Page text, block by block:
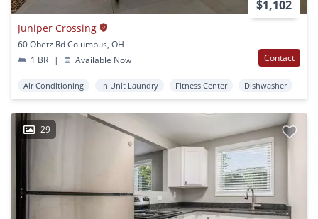
$1,102
Juniper Crossing
60 Obetz Rd Columbus, OH
1 BR
| Available Now Contact
Air Conditioning In Unit Laundry Fitness Center Dishwasher
29